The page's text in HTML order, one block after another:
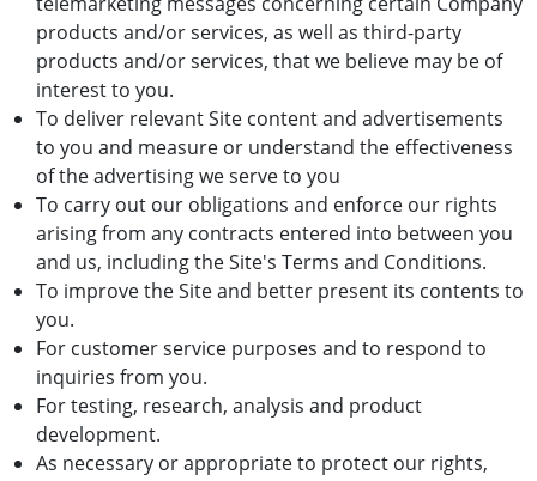
products and/or services, as well as third-party
products and/or services, that we believe may be of
interest to you.
To deliver relevant Site content and advertisements
to you and measure or understand the effectiveness
of the advertising we serve to you
To carry out our obligations and enforce our rights
arising from any contracts entered into between you
and us, including the Site's Terms and Conditions.
To improve the Site and better present its contents to
you.
For customer service purposes and to respond to
inquiries from you.
For testing, research, analysis and product
development.
As necessary or appropriate to protect our rights,